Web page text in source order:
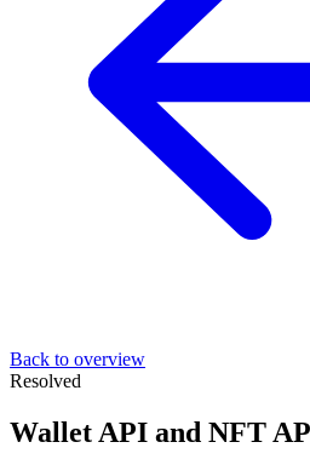
Back to overview
Resolved
Wallet API and NFT